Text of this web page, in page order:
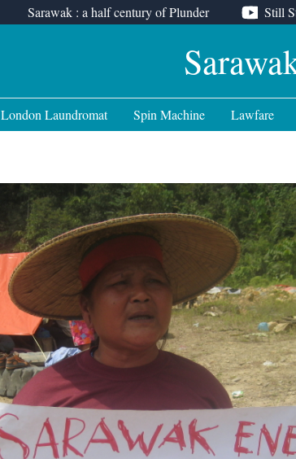
Sarawak : a half century of Plunder Still
London Laundromat Spin Machine Lawfare